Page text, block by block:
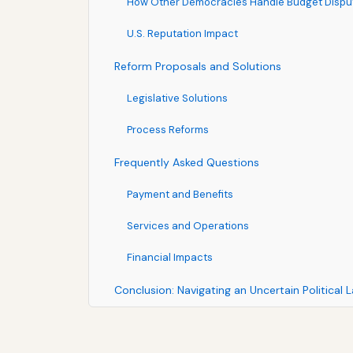
U.S. Reputation Impact
Reform Proposals and Solutions
Legislative Solutions
Process Reforms
Frequently Asked Questions
Payment and Benefits
Services and Operations
Financial Impacts
Conclusion: Navigating an Uncertain Political